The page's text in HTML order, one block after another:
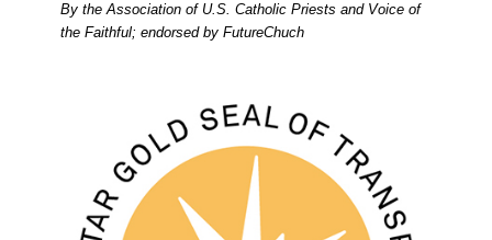
By the Association of U.S. Catholic Priests and Voice of
the Faithful; endorsed by FutureChuch